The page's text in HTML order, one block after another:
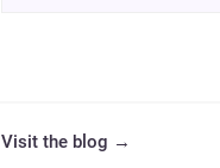
Visit the blog →